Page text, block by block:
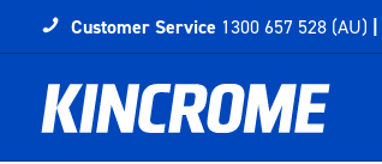
Customer Service 1300 657 528 (AU) |